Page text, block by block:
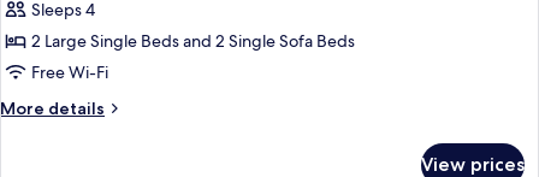
Terrace
Deluxe
Sleeps 4
2 Large Single Beds and 2 Single Sofa Beds
Free Wi-Fi
More details
More
View prices